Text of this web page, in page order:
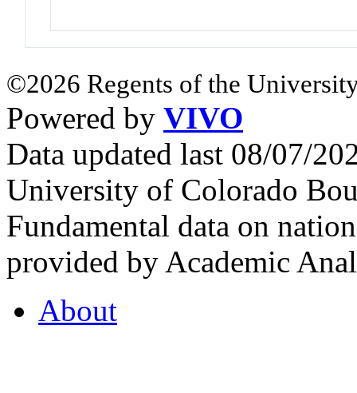
©2026 Regents of the
Powered by VIVO
Data updated last 08/07/
University of Colorado
Fundamental data on
provided by Academic
About